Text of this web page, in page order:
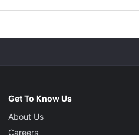
Get To Know Us
About Us
Careers